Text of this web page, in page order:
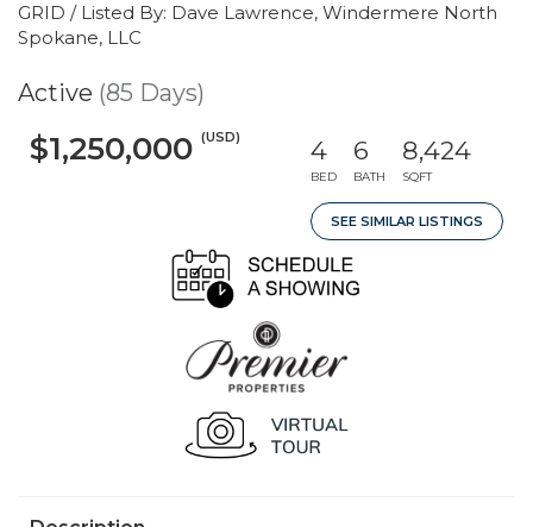
GRID / Listed By: Dave Lawrence, Windermere North
Spokane, LLC
Active (85 Days)
$1,250,000 (USD) 4
BED
6
BATH
8,424
SQFT
SEE SIMILAR LISTINGS